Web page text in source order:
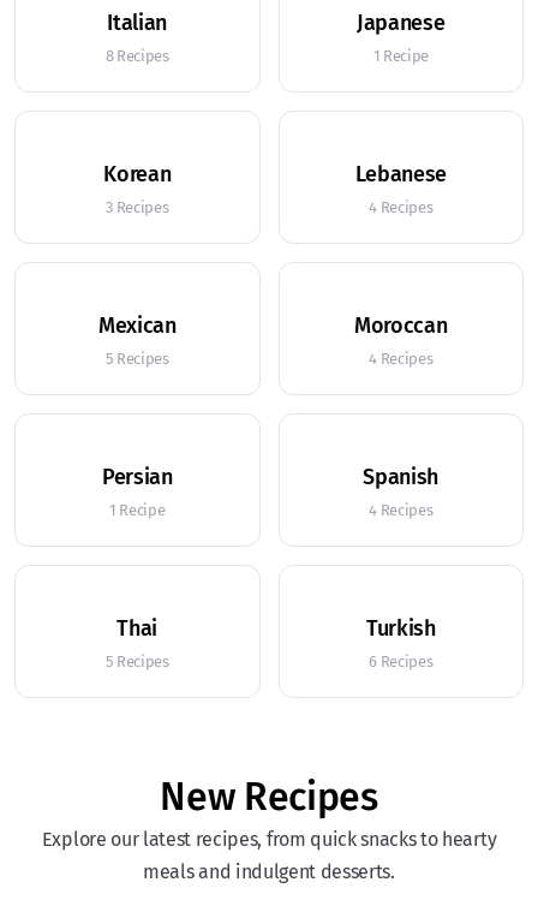
Italian
8 Recipes
Japanese
1 Recipe
Korean
3 Recipes
Lebanese
4 Recipes
Mexican
5 Recipes
Moroccan
4 Recipes
Persian
1 Recipe
Spanish
4 Recipes
Thai
5 Recipes
Turkish
6 Recipes
New Recipes
Explore our latest recipes, from quick snacks to hearty
meals and indulgent desserts.